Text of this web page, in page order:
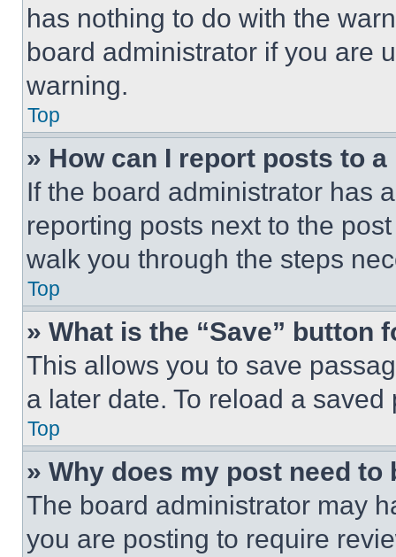
has nothing to do with the
board administrator if you are
warning.
Top
» How can I report posts to
If the board administrator has
reporting posts next to the
walk you through the steps
Top
» What is the “Save” button
This allows you to save
a later date. To reload a
Top
» Why does my post need to
The board administrator may
you are posting to require